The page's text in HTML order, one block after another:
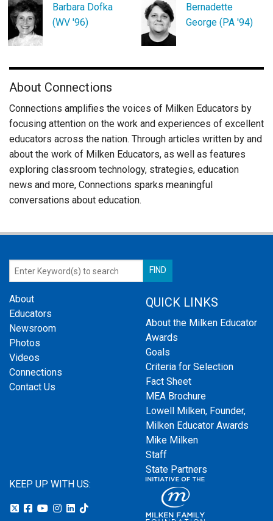
Barbara Dofka
(WV '96)
Bernadette
George (PA '94)
About Connections
Connections amplifies the voices of Milken Educators by
focusing attention on the work and experiences of excellent
educators across the nation. Through articles written by and
about the work of Milken Educators, as well as features
exploring classroom technology, strategies, education
news and more, Connections sparks meaningful
conversations about education.
About
Educators
Newsroom
Photos
Videos
Connections
Contact Us
QUICK LINKS
About the Milken Educator
Awards
Goals
Criteria for Selection
Fact Sheet
MEA Brochure
Lowell Milken, Founder,
Milken Educator Awards
Mike Milken
Staff
State Partners
KEEP UP WITH US: